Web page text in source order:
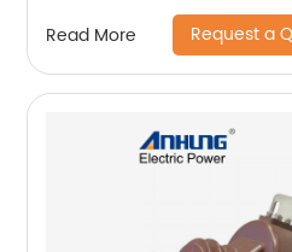
Read More Request a